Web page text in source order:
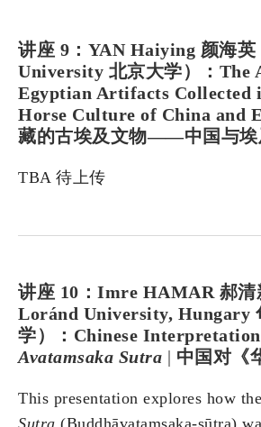
讲座 9：YAN Haiying 颜海英
University 北京大学）：The
Egyptian Artifacts Collected
Horse Culture of China and
藏的古埃及文物——中国与埃
TBA 待上传
讲座 10：Imre HAMAR 郝清
Loránd University, Hungary
学）：Chinese
Avatamsaka Sutra | 中国对《
This presentation explores how